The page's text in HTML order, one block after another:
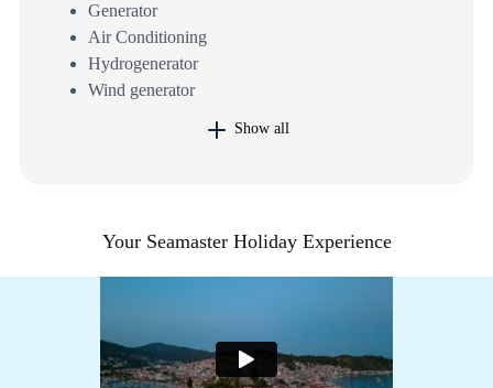
Generator
Air Conditioning
Hydrogenerator
Wind generator
Show all
Your Seamaster Holiday Experience